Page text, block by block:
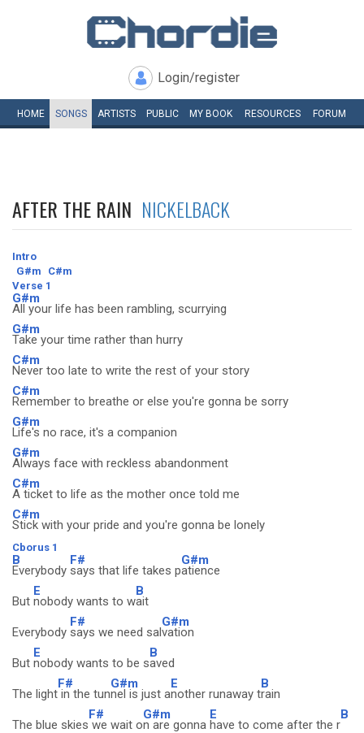
Login/register
HOME SONGS ARTISTS PUBLIC MY BOOK RESOURCES FORUM
AFTER THE RAIN NICKELBACK
Intro
G#m
C#m
Verse 1
G#m
All your life has been rambling, scurrying
G#m
Take your time rather than hurry
C#m
Never too late to write the rest of your story
C#m
Remember to breathe or else you're gonna be sorry
G#m
Life's no race, it's a companion
G#m
Always face with reckless abandonment
C#m
A ticket to life as the mother once told me
C#m
Stick with your pride and you're gonna be lonely
Cborus 1
B
Everybody
F#
says that life takes p
G#m
atience
But
E
nobody wants to w
B
ait
Everybody
F#
says we need sal
G#m
vation
But
E
nobody wants to be s
B
aved
The light
F#
in the tun
G#m
nel is just a
E
nother runaway t
B
rain
The blue skies
F#
we wait o
G#m
n are gonna
E
have to come after the r
B